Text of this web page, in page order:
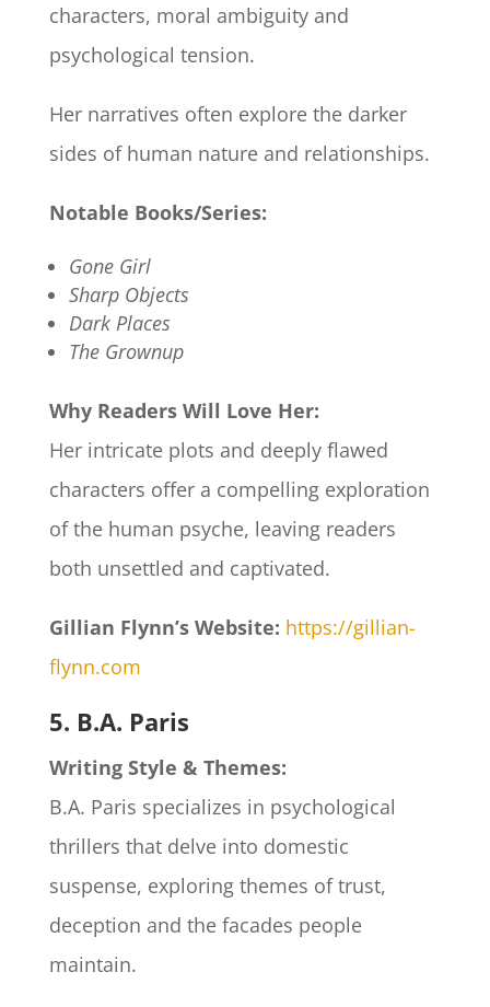
characters, moral ambiguity and
psychological tension.
Her narratives often explore the darker
sides of human nature and relationships.​
Notable Books/Series:
Gone Girl
Sharp Objects
Dark Places
The Grownup
Why Readers Will Love Her:
Her intricate plots and deeply flawed
characters offer a compelling exploration
of the human psyche, leaving readers
both unsettled and captivated.​
Gillian Flynn’s Website: https://gillian-
flynn.com
5. B.A. Paris
Writing Style & Themes:
B.A. Paris specializes in psychological
thrillers that delve into domestic
suspense, exploring themes of trust,
deception and the facades people
maintain.